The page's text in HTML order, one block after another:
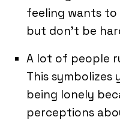
feeling wants
but don’t be
A lot of people
This
being lonely
perceptions